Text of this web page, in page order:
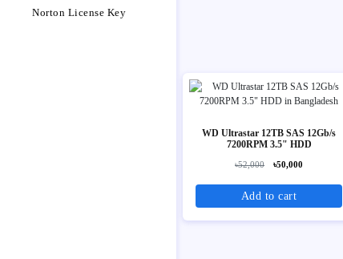
Norton License Key
WD Ultrastar 12TB SAS 12Gb/s
7200RPM 3.5" HDD
৳52,000 ৳50,000
Add to cart